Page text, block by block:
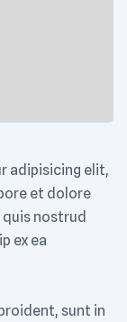
adipisicing elit,
et dolore
quis nostrud
ex ea
sunt in